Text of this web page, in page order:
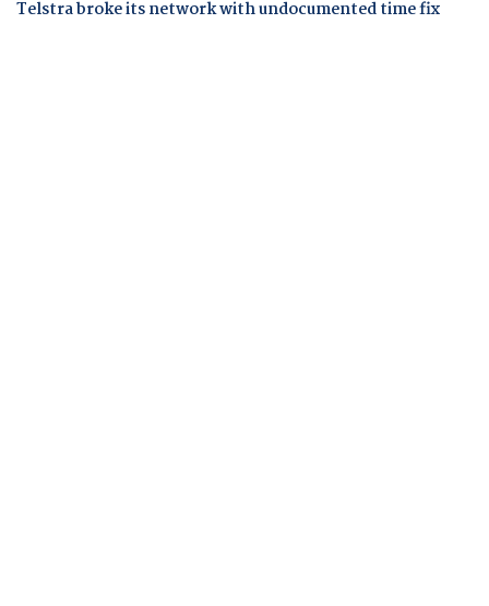
Telstra broke its network with undocumented time fix